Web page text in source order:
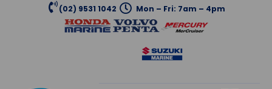
(02) 9531 1042 Mon – Fri: 7am – 4pm